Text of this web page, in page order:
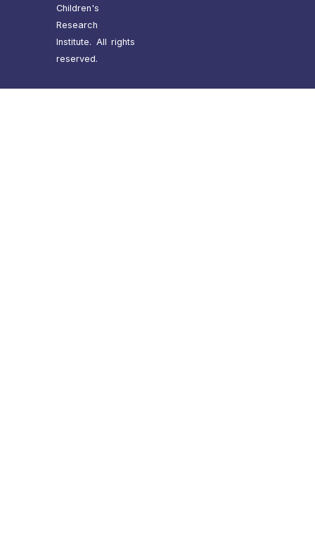
Children's
Research
Institute. All rights
reserved.